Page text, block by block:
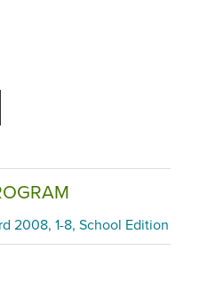
2008, 1-8, School Edition